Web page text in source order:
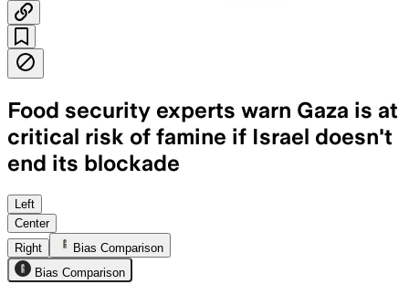
Food security experts warn Gaza is at
critical risk of famine if Israel doesn't
end its blockade
Left
Center
Right
Bias Comparison
Bias Comparison